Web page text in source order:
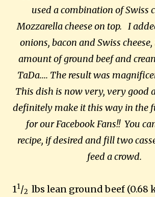
used a combination of Swiss
Mozzarella cheese on top. I
onions, bacon and Swiss
amount of ground beef and
TaDa.... The result was
This dish is now very, very good
definitely make it this way in the
for our Facebook Fans!! You
recipe, if desired and fill two
feed a crowd.
11/2 lbs lean ground beef (0.68